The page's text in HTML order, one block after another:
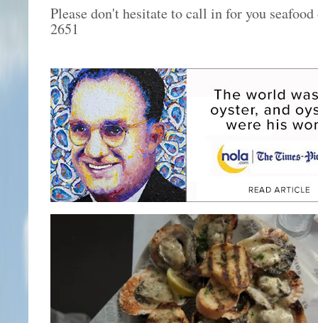
Please don't hesitate to call in for you
2651